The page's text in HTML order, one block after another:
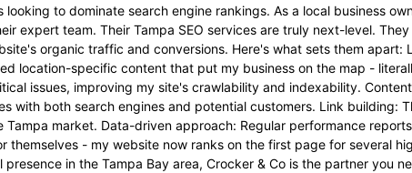
to dominate search engine rankings. As a local business
expert team. Their Tampa SEO services are truly next-level. They
organic traffic and conversions. Here's what sets them apart:
location-specific content that put my business on the map -
issues, improving my site's crawlability and indexability. Content
both search engines and potential customers. Link building:
market. Data-driven approach: Regular performance
themselves - my website now ranks on the first page for several
in the Tampa Bay area, Crocker & Co is the partner you